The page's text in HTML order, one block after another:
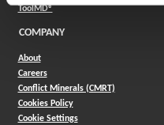
ToolMD®(Opens in a new window)
COMPANY
About
Careers
Conflict Minerals (CMRT)
Cookies Policy
Cookie Settings